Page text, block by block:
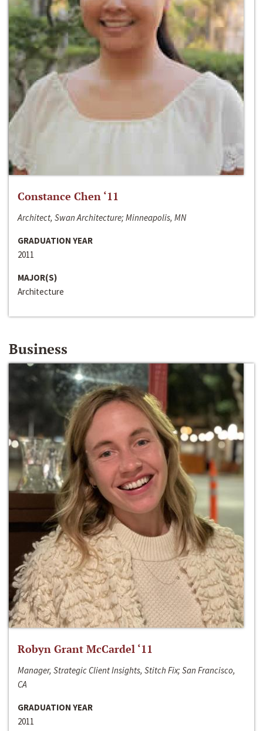
Constance Chen ‘11
Architect, Swan Architecture; Minneapolis, MN
GRADUATION YEAR
2011
MAJOR(S)
Architecture
Business
Robyn Grant McCardel ‘11
Manager, Strategic Client Insights, Stitch Fix; San Francisco,
CA
GRADUATION YEAR
2011